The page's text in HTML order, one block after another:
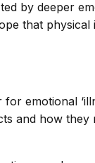
by deeper
that
emotional
and how they